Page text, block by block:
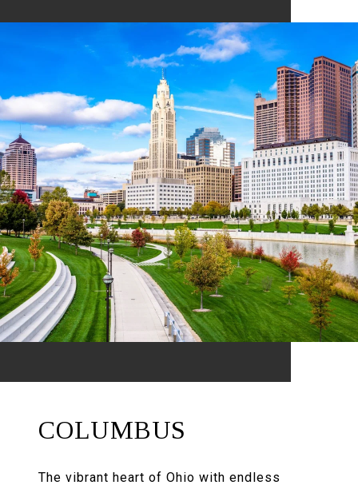
COLUMBUS
The vibrant heart of Ohio with endless